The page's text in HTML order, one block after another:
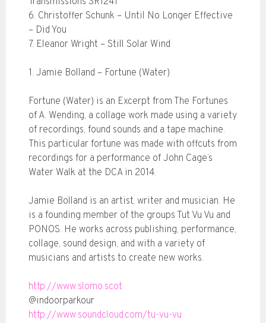
6. Christoffer Schunk – Until No Longer Effective
– Did You
7. Eleanor Wright – Still Solar Wind
1. Jamie Bolland – Fortune (Water)
Fortune (Water) is an Excerpt from The Fortunes
of A. Wending, a collage work made using a variety
of recordings, found sounds and a tape machine.
This particular fortune was made with offcuts from
recordings for a performance of John Cage’s
Water Walk at the DCA in 2014.
Jamie Bolland is an artist, writer and musician. He
is a founding member of the groups Tut Vu Vu and
PONOS. He works across publishing, performance,
collage, sound design, and with a variety of
musicians and artists to create new works.
http://www.slomo.scot
@indoorparkour
http://www.soundcloud.com/tu-vu-vu